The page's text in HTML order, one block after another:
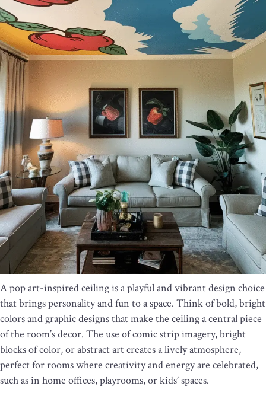
A pop art-inspired ceiling is a playful and vibrant design choice
that brings personality and fun to a space. Think of bold, bright
colors and graphic designs that make the ceiling a central piece
of the room’s decor. The use of comic strip imagery, bright
blocks of color, or abstract art creates a lively atmosphere,
perfect for rooms where creativity and energy are celebrated,
such as in home offices, playrooms, or kids’ spaces.